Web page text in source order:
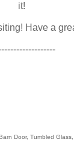
it!
Have a
Door, Tumbled